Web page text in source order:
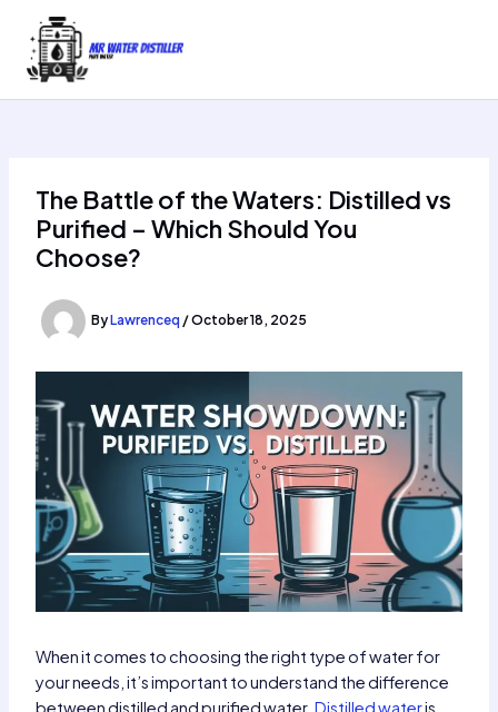
content
The Battle of the Waters: Distilled vs
Purified – Which Should You
Choose?
ByLawrenceq /October 18, 2025
When it comes to choosing the right type of water for
your needs, it’s important to understand the difference
between distilled and purified water. Distilled wateris